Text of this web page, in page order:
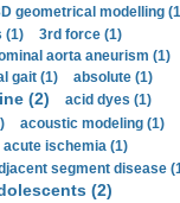
geometrical modelling
(1)
3rd force (1)
aorta aneurism (1)
gait (1)
absolute (1)
(2) acid dyes (1)
acoustic modeling (1)
acute ischemia (1)
segment disease
(2)